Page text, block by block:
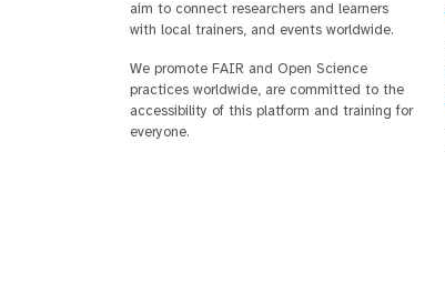
aim to connect researchers and learners
with local trainers, and events worldwide.
We promote FAIR and Open Science
practices worldwide, are committed to the
accessibility of this platform and training for
everyone.